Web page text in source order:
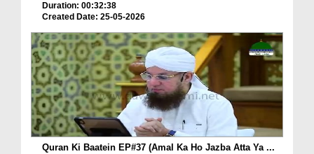
Duration: 00:32:38
Created Date: 25-05-2026
Quran Ki Baatein EP#37 (Amal Ka Ho Jazba Atta Ya ...